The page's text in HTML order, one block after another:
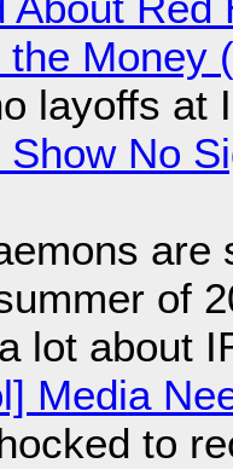
Money
layoffs at
No
are
of
lot about
Media
to